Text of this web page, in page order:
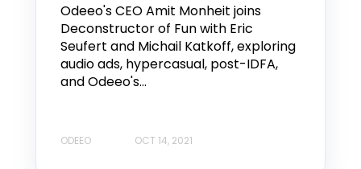
Odeeo's CEO Amit Monheit joins
Deconstructor of Fun with Eric
Seufert and Michail Katkoff, exploring
audio ads, hypercasual, post-IDFA,
and Odeeo's...
ODEEO OCT 14, 2021